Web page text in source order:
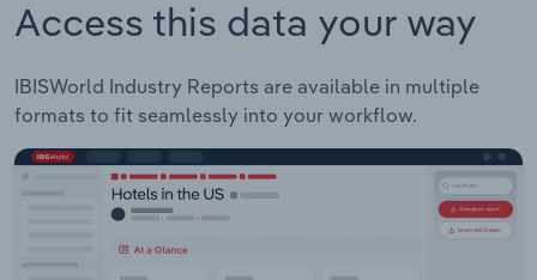
Access this data your way
IBISWorld Industry Reports are available in multiple
formats to fit seamlessly into your workflow.